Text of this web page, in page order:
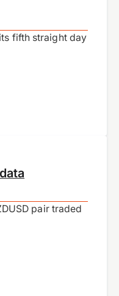
fifth straight day
pair traded